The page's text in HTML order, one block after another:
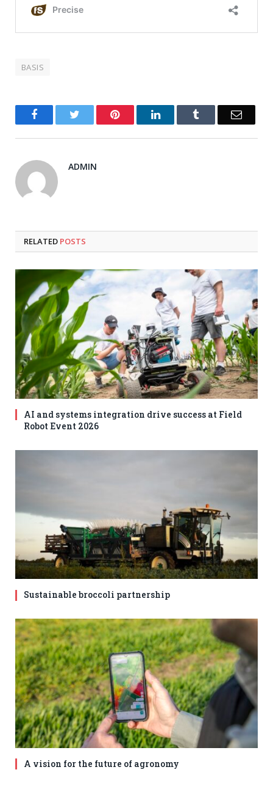
BASIS
Facebook Twitter PinterestLinkedIn Email
ADMIN
RELATED POSTS
AI and systems integration drive success at Field
Robot Event 2026
Sustainable broccoli partnership
A vision for the future of agronomy